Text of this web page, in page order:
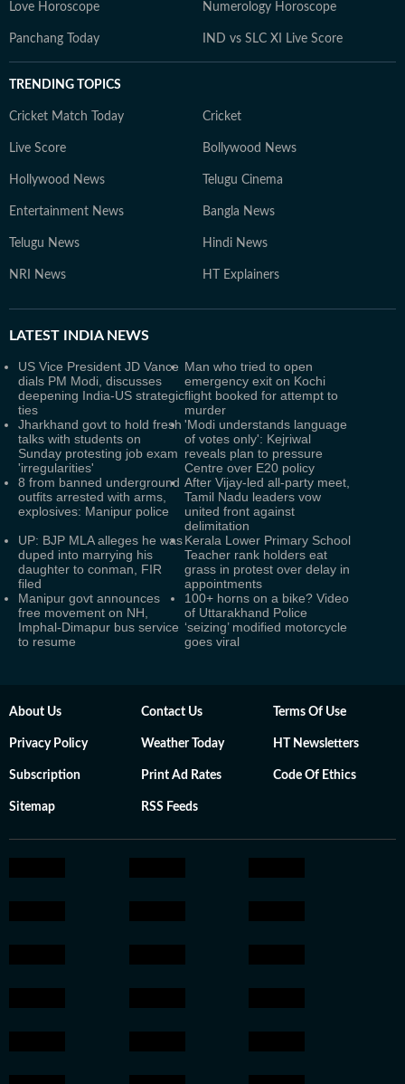
Love Horoscope Numerology Horoscope
Panchang Today IND vs SLC XI Live Score
TRENDING TOPICS
Cricket Match Today Cricket
Live Score Bollywood News
Hollywood News Telugu Cinema
Entertainment News Bangla News
Telugu News Hindi News
NRI News HT Explainers
LATEST INDIA NEWS
US Vice President JD Vance
dials PM Modi, discusses
deepening India-US strategic
ties
Man who tried to open
emergency exit on Kochi
flight booked for attempt to
murder
Jharkhand govt to hold fresh
talks with students on
Sunday protesting job exam
'irregularities'
'Modi understands language
of votes only': Kejriwal
reveals plan to pressure
Centre over E20 policy
8 from banned underground
outfits arrested with arms,
explosives: Manipur police
After Vijay-led all-party meet,
Tamil Nadu leaders vow
united front against
delimitation
UP: BJP MLA alleges he was
duped into marrying his
daughter to conman, FIR
filed
Kerala Lower Primary School
Teacher rank holders eat
grass in protest over delay in
appointments
Manipur govt announces
free movement on NH,
Imphal-Dimapur bus service
to resume
100+ horns on a bike? Video
of Uttarakhand Police
‘seizing’ modified motorcycle
goes viral
About Us Contact Us Terms Of Use
Privacy Policy Weather Today HT Newsletters
Subscription Print Ad Rates Code Of Ethics
Sitemap RSS Feeds